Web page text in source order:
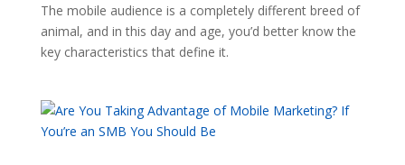
The mobile audience is a completely different breed of
animal, and in this day and age, you’d better know the
key characteristics that define it.